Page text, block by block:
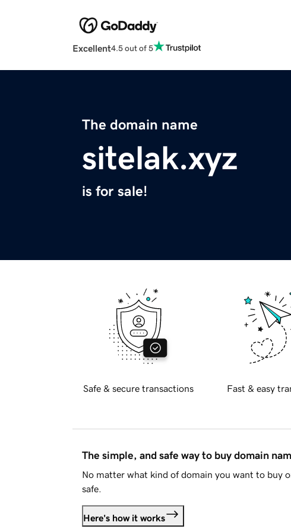
Excellent4.5 out of 5
The domain name
sitelak.xyz
is for sale!
Safe & secure transactions Fast & easy
The simple, and safe way to buy domain
No matter what kind of domain you want to buy
safe.
Here's how it works